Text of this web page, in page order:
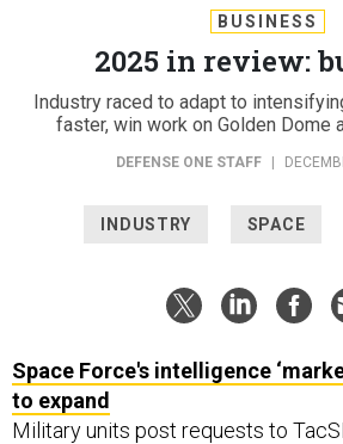
BUSINESS
2025 in review:
Industry raced to adapt to
faster, win work on Golden Dome
DEFENSE ONE STAFF
INDUSTRY SPACE
Space Force's intelligence
to expand
Military units post requests to